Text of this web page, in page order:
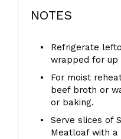
NOTES
Refrigerate
wrapped for up
For moist
beef broth or
or baking.
Serve slices of
Meatloaf with